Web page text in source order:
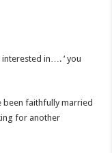
interested in…. ‘ you
been faithfully married
for another